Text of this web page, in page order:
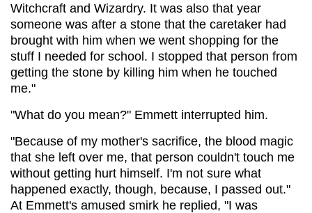
Witchcraft and Wizardry. It was also that year
someone was after a stone that the caretaker had
brought with him when we went shopping for the
stuff I needed for school. I stopped that person from
getting the stone by killing him when he touched
me."
"What do you mean?" Emmett interrupted him.
"Because of my mother's sacrifice, the blood magic
that she left over me, that person couldn't touch me
without getting hurt himself. I'm not sure what
happened exactly, though, because, I passed out."
At Emmett's amused smirk he replied, "I was